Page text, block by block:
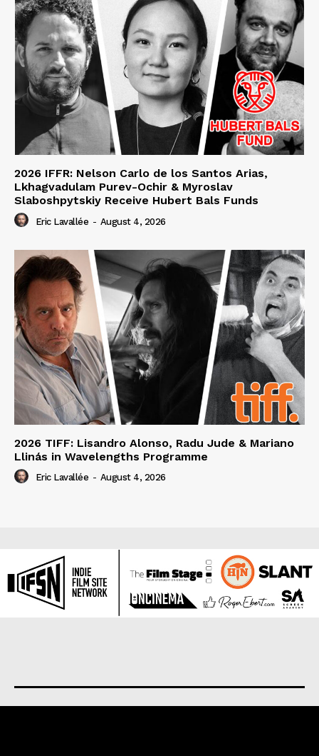
2026 IFFR: Nelson Carlo de los Santos Arias,
Lkhagvadulam Purev-Ochir & Myroslav
Slaboshpytskiy Receive Hubert Bals Funds
Eric Lavallée - August 4, 2026
2026 TIFF: Lisandro Alonso, Radu Jude & Mariano
Llinás in Wavelengths Programme
Eric Lavallée - August 4, 2026